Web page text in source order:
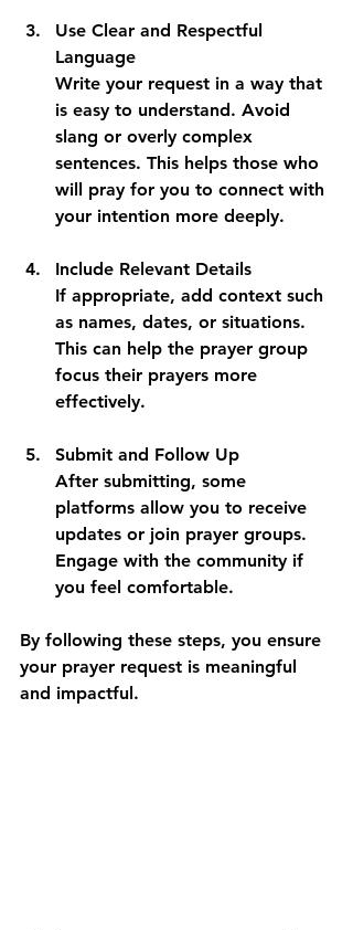
Use Clear and Respectful
Language
Write your request in a way that
is easy to understand. Avoid
slang or overly complex
sentences. This helps those who
will pray for you to connect with
your intention more deeply.
Include Relevant Details
If appropriate, add context such
as names, dates, or situations.
This can help the prayer group
focus their prayers more
effectively.
Submit and Follow Up
After submitting, some
platforms allow you to receive
updates or join prayer groups.
Engage with the community if
you feel comfortable.
By following these steps, you ensure
your prayer request is meaningful
and impactful.